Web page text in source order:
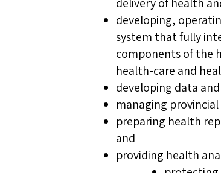
developing,
system that fully
components of the
health-care and
developing data
managing
preparing health
and
providing health